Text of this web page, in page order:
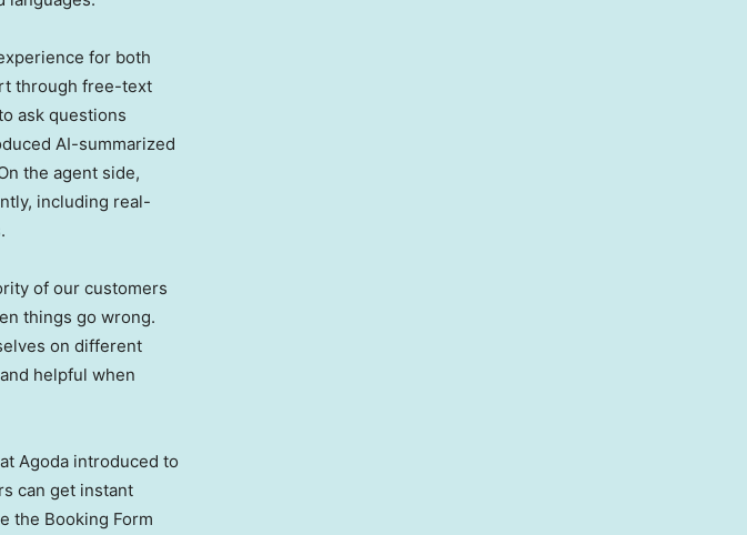
for both
through free-text
ask questions
AI-summarized
the agent side,
including real-
of our customers
things go wrong.
on different
helpful when
Agoda introduced to
can get instant
the Booking Form